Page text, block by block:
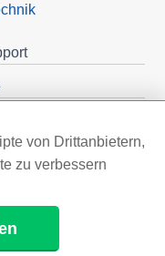
von Drittanbietern,
zu verbessern